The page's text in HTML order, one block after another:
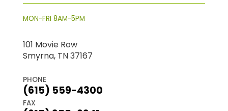
MON-FRI 8AM-5PM
101 Movie Row
Smyrna, TN 37167
PHONE
(615) 559-4300
FAX